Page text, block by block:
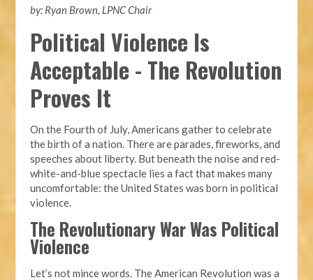
by: Ryan Brown, LPNC Chair
Political Violence Is
Acceptable - The Revolution
Proves It
On the Fourth of July, Americans gather to celebrate
the birth of a nation. There are parades, fireworks, and
speeches about liberty. But beneath the noise and red-
white-and-blue spectacle lies a fact that makes many
uncomfortable: the United States was born in political
violence.
The Revolutionary War Was Political
Violence
Let’s not mince words. The American Revolution was a